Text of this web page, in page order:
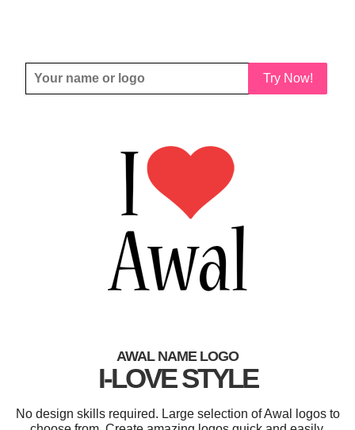
Try Now!
AWAL NAME LOGO
I-LOVE STYLE
No design skills required. Large selection of Awal logos to